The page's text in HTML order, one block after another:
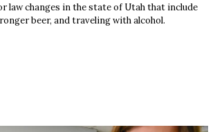
law changes in the state of Utah that include
beer, and traveling with alcohol.